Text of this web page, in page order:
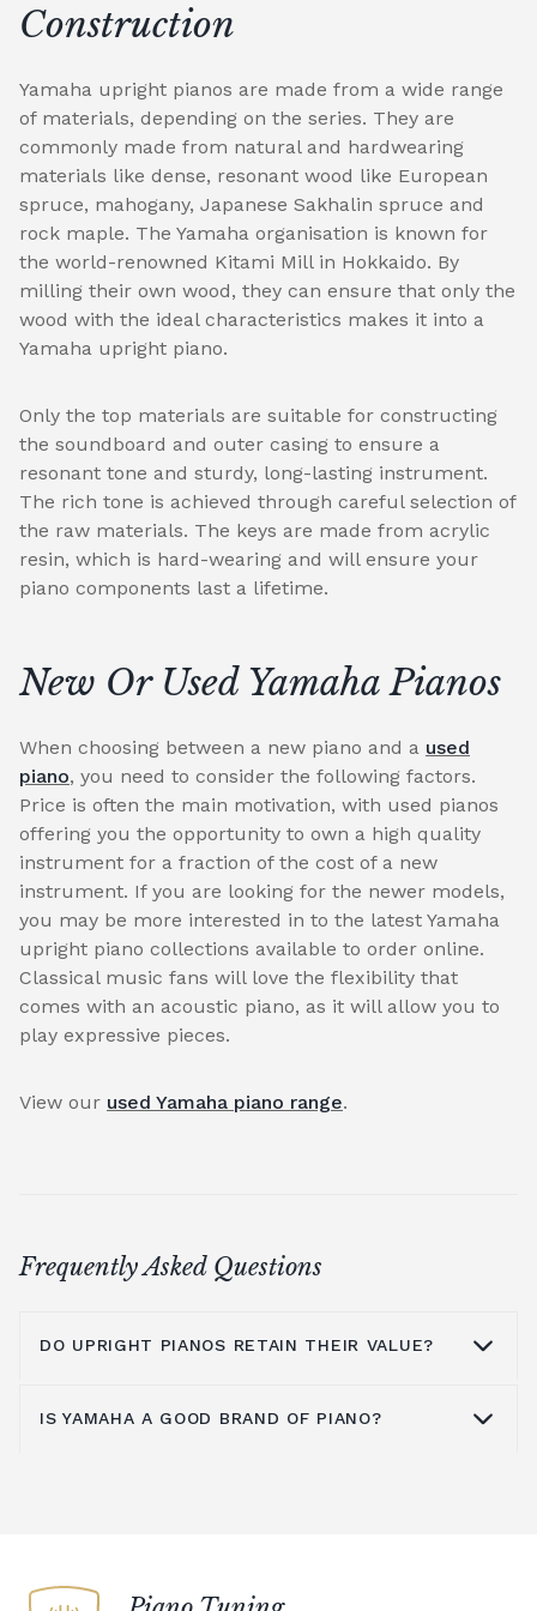
Construction
Yamaha upright pianos are made from a wide range
of materials, depending on the series. They are
commonly made from natural and hardwearing
materials like dense, resonant wood like European
spruce, mahogany, Japanese Sakhalin spruce and
rock maple. The Yamaha organisation is known for
the world-renowned Kitami Mill in Hokkaido. By
milling their own wood, they can ensure that only the
wood with the ideal characteristics makes it into a
Yamaha upright piano.
Only the top materials are suitable for constructing
the soundboard and outer casing to ensure a
resonant tone and sturdy, long-lasting instrument.
The rich tone is achieved through careful selection of
the raw materials. The keys are made from acrylic
resin, which is hard-wearing and will ensure your
piano components last a lifetime.
New Or Used Yamaha Pianos
When choosing between a new piano and a used
piano, you need to consider the following factors.
Price is often the main motivation, with used pianos
offering you the opportunity to own a high quality
instrument for a fraction of the cost of a new
instrument. If you are looking for the newer models,
you may be more interested in to the latest Yamaha
upright piano collections available to order online.
Classical music fans will love the flexibility that
comes with an acoustic piano, as it will allow you to
play expressive pieces.
View our used Yamaha piano range.
Frequently Asked Questions
DO UPRIGHT PIANOS RETAIN THEIR VALUE?
IS YAMAHA A GOOD BRAND OF PIANO?
An upright piano from Yamaha is an